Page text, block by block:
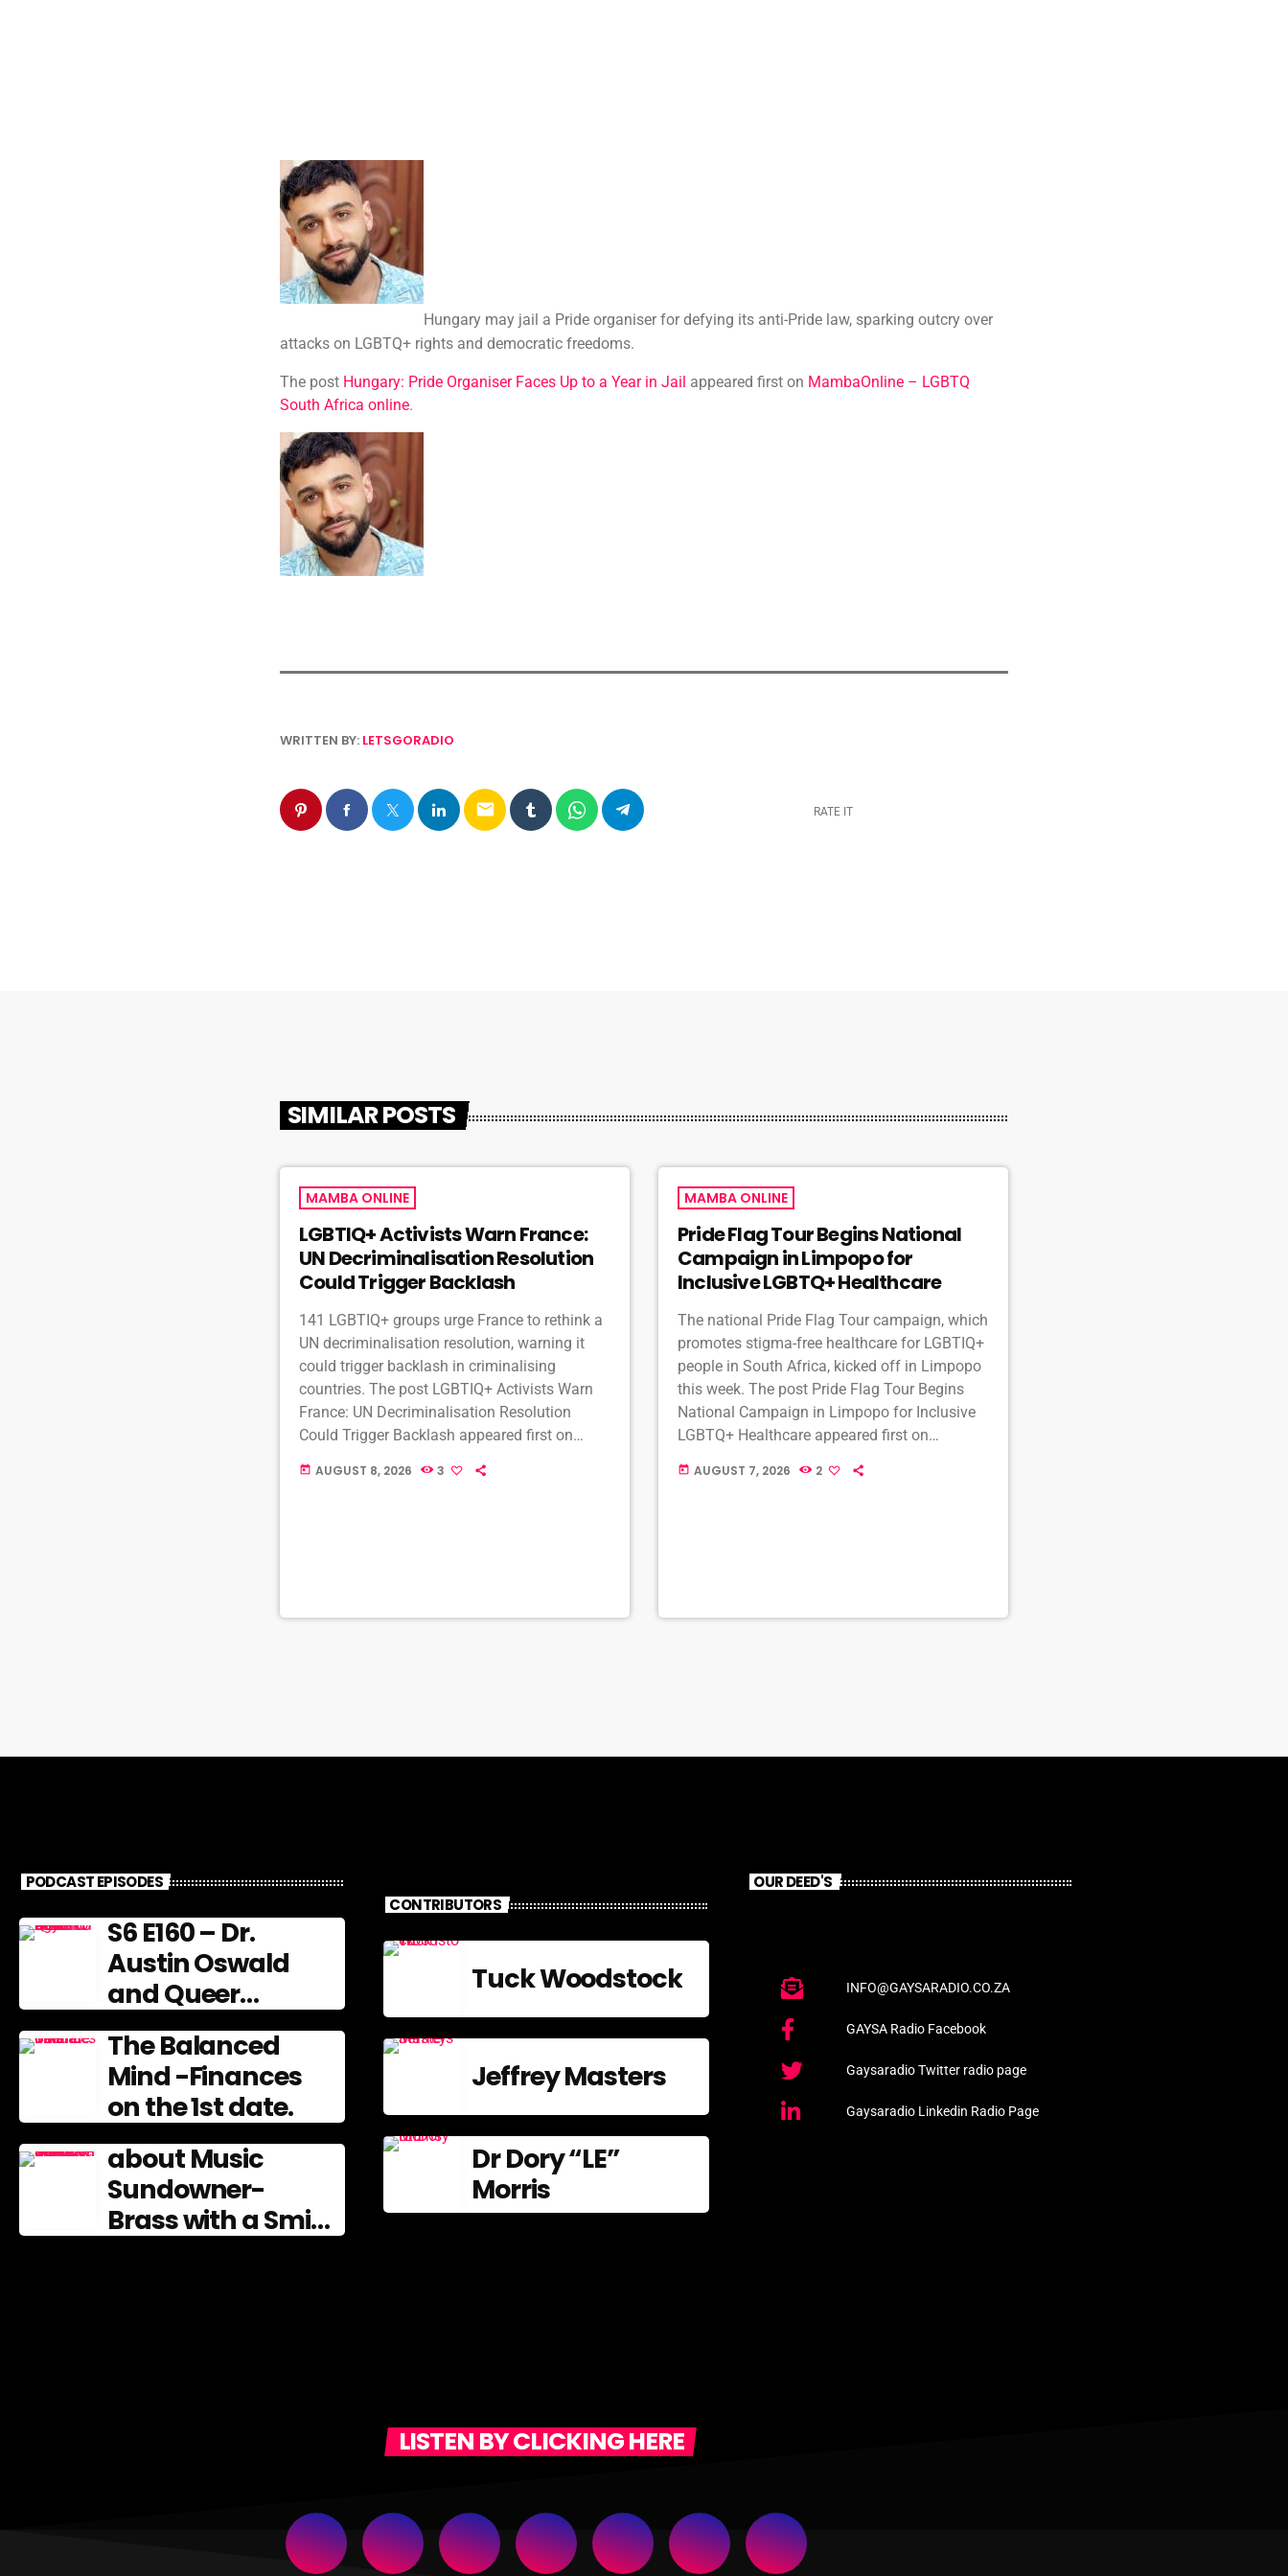
Hungary may jail a Pride organiser for defying its anti-Pride law, sparking outcry over
attacks on LGBTQ+ rights and democratic freedoms.
The post Hungary: Pride Organiser Faces Up to a Year in Jail appeared first on MambaOnline – LGBTQ
South Africa online.
WRITTEN BY: LETSGORADIO
email RATE IT
SIMILAR POSTS
MAMBA ONLINE
LGBTIQ+ Activists Warn France:
UN Decriminalisation Resolution
Could Trigger Backlash
141 LGBTIQ+ groups urge France to rethink a
UN decriminalisation resolution, warning it
could trigger backlash in criminalising
countries. The post LGBTIQ+ Activists Warn
France: UN Decriminalisation Resolution
Could Trigger Backlash appeared first on
today AUGUST 8, 2026 3
MAMBA ONLINE
Pride Flag Tour Begins National
Campaign in Limpopo for
Inclusive LGBTQ+ Healthcare
The national Pride Flag Tour campaign, which
promotes stigma-free healthcare for LGBTIQ+
people in South Africa, kicked off in Limpopo
this week. The post Pride Flag Tour Begins
National Campaign in Limpopo for Inclusive
LGBTQ+ Healthcare appeared first on
today AUGUST 7, 2026 2
PODCAST EPISODES
S6 E160 – Dr.
Austin Oswald
and Queer
Gerontology
The Balanced
Mind -Finances
on the 1st date.
about Music
Sundowner-
Brass with a Smile
CONTRIBUTORS
Tuck Woodstock
Jeffrey Masters
Dr Dory “LE”
Morris
OUR DEED'S
INFO@GAYSARADIO.CO.ZA
GAYSA Radio Facebook
Gaysaradio Twitter radio page
Gaysaradio Linkedin Radio Page
LISTEN BY CLICKING HERE